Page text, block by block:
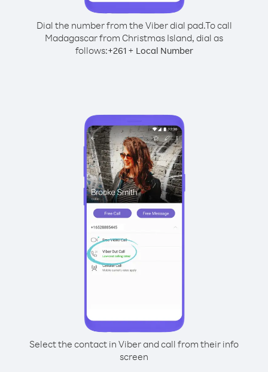
Dial the number from the Viber dial pad.To call
Madagascar from Christmas Island, dial as
follows:+261+ Local Number
Select the contact in Viber and call from their info
screen